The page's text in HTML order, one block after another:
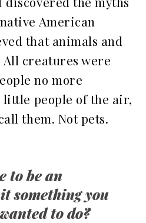
American
that animals and
All creatures were
no more
people of the air,
them. Not pets.
to be an
something you
to do?